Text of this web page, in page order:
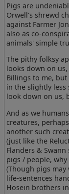
Pigs are
Orwell's shrewd
against Farmer
also as co-
animals' simple
The pithy folksy
looks down on
Billings to me,
in the slightly less
look down on us,
And as we
creatures,
another such
(just like the
Flanders &
pigs / people,
(Though pigs
life-sentences
Hosein brothers